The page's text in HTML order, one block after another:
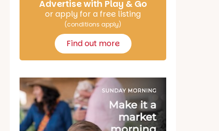
Advertise with Play & Go
or apply for a free listing
(conditions apply)
Find out more